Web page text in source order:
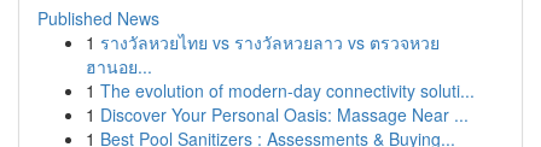
Published News
1 รางวัลหวยไทย vs รางวัลหวยลาว vs ตรวจหวย
ฮานอย...
1 The evolution of modern-day connectivity soluti...
1 Discover Your Personal Oasis: Massage Near ...
1 Best Pool Sanitizers : Assessments & Buying...